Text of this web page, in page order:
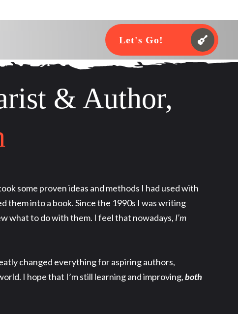
Let's Go!
& Author,
some proven ideas and methods I had used with
them into a book. Since the 1990s I was writing
what to do with them. I feel that nowadays, I’m
changed everything for aspiring authors,
I hope that I’m still learning and improving,both